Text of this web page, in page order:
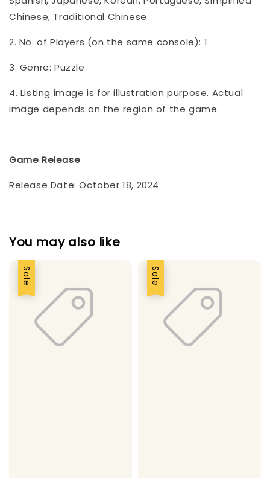
Chinese, Traditional Chinese
2. No. of Players (on the same console): 1
3. Genre: Puzzle
4. Listing image is for illustration purpose. Actual
image depends on the region of the game.
Game Release
Release Date: October 18, 2024
You may also like
Sale Sale